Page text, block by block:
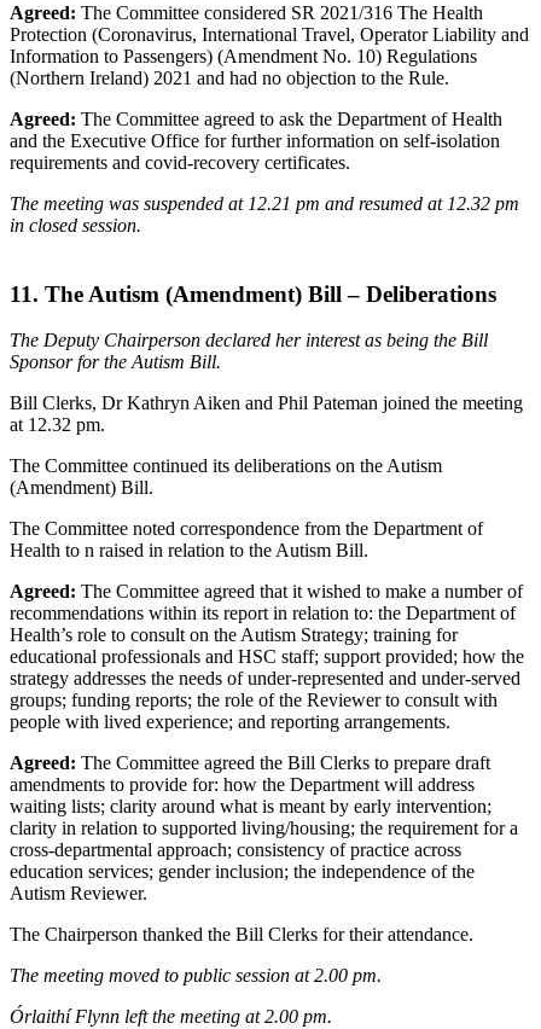
Agreed: The Committee considered SR 2021/316 The Health
Protection (Coronavirus, International Travel, Operator Liability and
Information to Passengers) (Amendment No. 10) Regulations
(Northern Ireland) 2021 and had no objection to the Rule.
Agreed: The Committee agreed to ask the Department of Health
and the Executive Office for further information on self-isolation
requirements and covid-recovery certificates.
The meeting was suspended at 12.21 pm and resumed at 12.32 pm
in closed session.
11. The Autism (Amendment) Bill – Deliberations
The Deputy Chairperson declared her interest as being the Bill
Sponsor for the Autism Bill.
Bill Clerks, Dr Kathryn Aiken and Phil Pateman joined the meeting
at 12.32 pm.
The Committee continued its deliberations on the Autism
(Amendment) Bill.
The Committee noted correspondence from the Department of
Health to n raised in relation to the Autism Bill.
Agreed: The Committee agreed that it wished to make a number of
recommendations within its report in relation to: the Department of
Health’s role to consult on the Autism Strategy; training for
educational professionals and HSC staff; support provided; how the
strategy addresses the needs of under-represented and under-served
groups; funding reports; the role of the Reviewer to consult with
people with lived experience; and reporting arrangements.
Agreed: The Committee agreed the Bill Clerks to prepare draft
amendments to provide for: how the Department will address
waiting lists; clarity around what is meant by early intervention;
clarity in relation to supported living/housing; the requirement for a
cross-departmental approach; consistency of practice across
education services; gender inclusion; the independence of the
Autism Reviewer.
The Chairperson thanked the Bill Clerks for their attendance.
The meeting moved to public session at 2.00 pm.
Órlaithí Flynn left the meeting at 2.00 pm.